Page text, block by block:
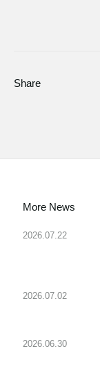
Share
More News
2026.07.22
2026.07.02
2026.06.30